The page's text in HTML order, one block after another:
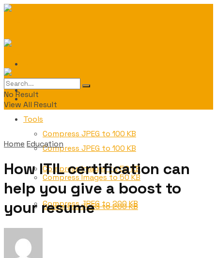
Tools
Compress JPEG to 100 KB
Compress Images to 50 KB
Compress JPEG to 200 KB
Tech
Contact
Tools
Compress JPEG to 100 KB
Compress Images to 50 KB
Compress JPEG to 200 KB
No Result
View All Result
Home Education
How ITIL certification can
help you give a boost to
your resume